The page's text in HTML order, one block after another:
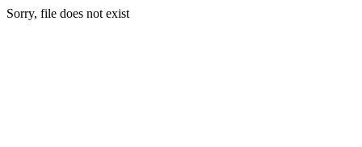
Sorry, file does not exist